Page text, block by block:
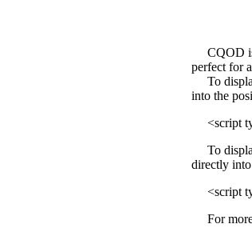
CQOD is
perfect for
To
into the
<script
To
directly
<script
For more